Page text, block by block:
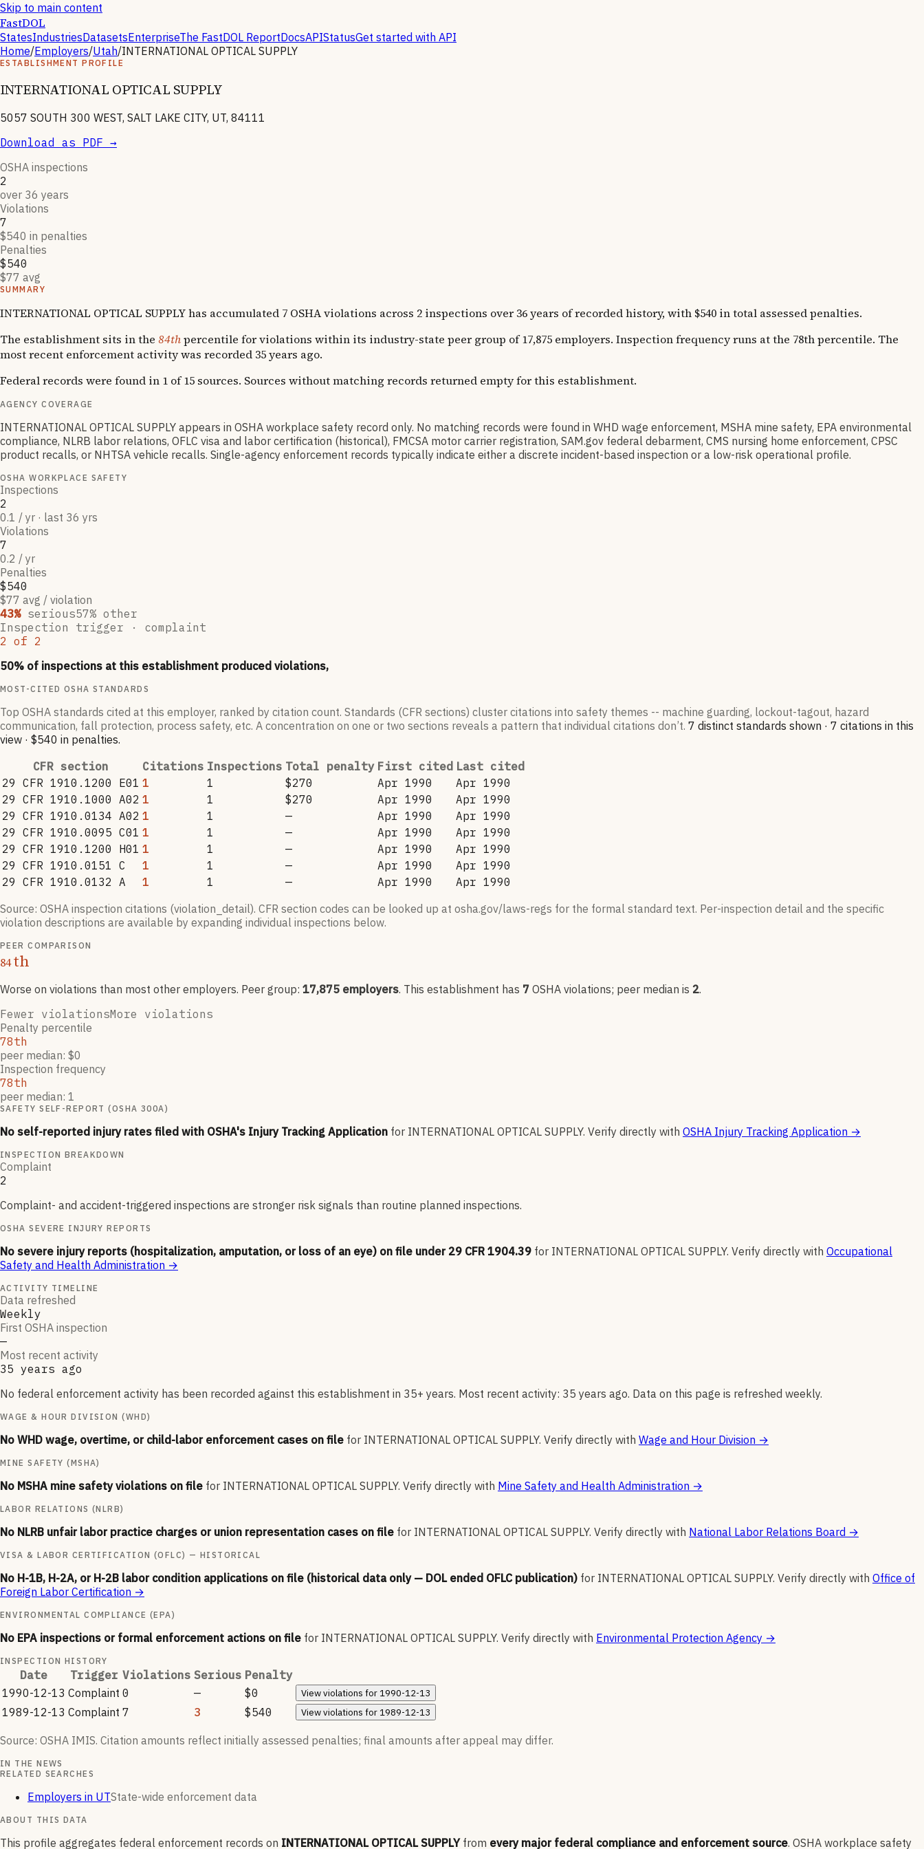
Skip to main content
FastDOL
StatesIndustriesDatasetsEnterpriseThe FastDOL ReportDocsAPIStatusGet started with API
Home/Employers/Utah/INTERNATIONAL OPTICAL SUPPLY
ESTABLISHMENT PROFILE
INTERNATIONAL OPTICAL SUPPLY
5057 SOUTH 300 WEST, SALT LAKE CITY, UT, 84111
Download as PDF →
OSHA inspections
2
over 36 years
Violations
7
$540 in penalties
Penalties
$540
$77 avg
SUMMARY
INTERNATIONAL OPTICAL SUPPLY has accumulated 7 OSHA violations across 2 inspections over 36 years of recorded history, with $540 in total assessed penalties.
The establishment sits in the 84thpercentile for violations within its industry-state peer group of 17,875 employers. Inspection frequency runs at the 78th percentile. The
most recent enforcement activity was recorded 35 years ago.
Federal records were found in 1 of 15 sources. Sources without matching records returned empty for this establishment.
AGENCY COVERAGE
INTERNATIONAL OPTICAL SUPPLY appears in OSHA workplace safety record only. No matching records were found in WHD wage enforcement, MSHA mine safety, EPA environmental
compliance, NLRB labor relations, OFLC visa and labor certification (historical), FMCSA motor carrier registration, SAM.gov federal debarment, CMS nursing home enforcement, CPSC
product recalls, or NHTSA vehicle recalls. Single-agency enforcement records typically indicate either a discrete incident-based inspection or a low-risk operational profile.
OSHA WORKPLACE SAFETY
Inspections
2
0.1 / yr · last 36 yrs
Violations
7
0.2 / yr
Penalties
$540
$77 avg / violation
43% serious57% other
Inspection trigger · complaint
2 of 2
50% of inspections at this establishment produced violations,
MOST-CITED OSHA STANDARDS
Top OSHA standards cited at this employer, ranked by citation count. Standards (CFR sections) cluster citations into safety themes -- machine guarding, lockout-tagout, hazard
communication, fall protection, process safety, etc. A concentration on one or two sections reveals a pattern that individual citations don’t. 7 distinct standards shown · 7 citations in this
view · $540 in penalties.
CFR section
Citations Inspections Total penalty First cited Last cited
29 CFR 1910.1200 E01 1 1 $270 Apr 1990
Apr 1990
29 CFR 1910.1000 A02 1 1 $270 Apr 1990
Apr 1990
29 CFR 1910.0134 A02 1 1 — Apr 1990
Apr 1990
29 CFR 1910.0095 C01 1 1 — Apr 1990
Apr 1990
29 CFR 1910.1200 H01 1 1 — Apr 1990
Apr 1990
29 CFR 1910.0151 C
1 1 — Apr 1990
Apr 1990
29 CFR 1910.0132 A
1 1 — Apr 1990
Apr 1990
Source: OSHA inspection citations (violation_detail). CFR section codes can be looked up at osha.gov/laws-regs for the formal standard text. Per-inspection detail and the specific
violation descriptions are available by expanding individual inspections below.
PEER COMPARISON
84th
Worse on violations than most other employers. Peer group: 17,875 employers. This establishment has 7 OSHA violations; peer median is 2.
Fewer violationsMore violations
Penalty percentile
78th
peer median: $0
Inspection frequency
78th
peer median: 1
SAFETY SELF-REPORT (OSHA 300A)
No self-reported injury rates filed with OSHA's Injury Tracking Application for INTERNATIONAL OPTICAL SUPPLY. Verify directly with OSHA Injury Tracking Application →
INSPECTION BREAKDOWN
Complaint
2
Complaint- and accident-triggered inspections are stronger risk signals than routine planned inspections.
OSHA SEVERE INJURY REPORTS
No severe injury reports (hospitalization, amputation, or loss of an eye) on file under 29 CFR 1904.39 for INTERNATIONAL OPTICAL SUPPLY. Verify directly with Occupational
Safety and Health Administration →
ACTIVITY TIMELINE
Data refreshed
Weekly
First OSHA inspection
—
Most recent activity
35 years ago
No federal enforcement activity has been recorded against this establishment in 35+ years. Most recent activity: 35 years ago. Data on this page is refreshed weekly.
WAGE & HOUR DIVISION (WHD)
No WHD wage, overtime, or child-labor enforcement cases on file for INTERNATIONAL OPTICAL SUPPLY. Verify directly with Wage and Hour Division →
MINE SAFETY (MSHA)
No MSHA mine safety violations on file for INTERNATIONAL OPTICAL SUPPLY. Verify directly with Mine Safety and Health Administration →
LABOR RELATIONS (NLRB)
No NLRB unfair labor practice charges or union representation cases on file for INTERNATIONAL OPTICAL SUPPLY. Verify directly with National Labor Relations Board →
VISA & LABOR CERTIFICATION (OFLC) — HISTORICAL
No H-1B, H-2A, or H-2B labor condition applications on file (historical data only — DOL ended OFLC publication) for INTERNATIONAL OPTICAL SUPPLY. Verify directly with Office of
Foreign Labor Certification →
ENVIRONMENTAL COMPLIANCE (EPA)
No EPA inspections or formal enforcement actions on file for INTERNATIONAL OPTICAL SUPPLY. Verify directly with Environmental Protection Agency →
INSPECTION HISTORY
Date Trigger Violations Serious Penalty
1990-12-13 Complaint 0 — $0 Viewviolations for 1990-12-13
1989-12-13 Complaint 7 3 $540 Viewviolations for 1989-12-13
Source: OSHA IMIS. Citation amounts reflect initially assessed penalties; final amounts after appeal may differ.
IN THE NEWS
RELATED SEARCHES
Employers in UTState-wide enforcement data
ABOUT THIS DATA
This profile aggregates federal enforcement records on INTERNATIONAL OPTICAL SUPPLY from every major federal compliance and enforcement source. OSHA workplace safety